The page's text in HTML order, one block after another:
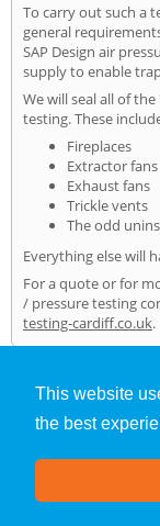
This website
the best
To carry out such a
general
SAP Design air
supply to enable
We will seal all of
testing. These
Fireplaces
Extractor fans
Exhaust fans
Trickle vents
The odd
Everything else will
For a quote or for
/ pressure testing
testing-cardiff.co.uk.